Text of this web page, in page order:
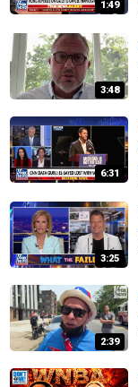
1:49
3:48
6:31
3:25
2:39